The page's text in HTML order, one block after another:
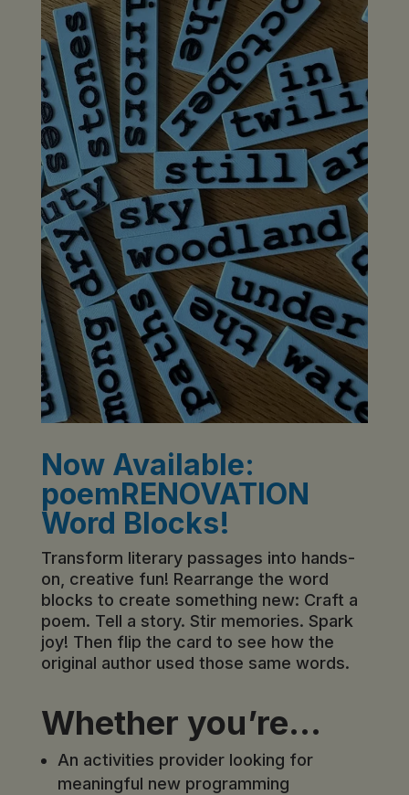
Now Available:
poemRENOVATION
Word Blocks!
Transform literary passages into hands-
on, creative fun! Rearrange the word
blocks to create something new: Craft a
poem. Tell a story. Stir memories. Spark
joy! Then flip the card to see how the
original author used those same words.
Whether you’re…
An activities provider looking for
meaningful new programming